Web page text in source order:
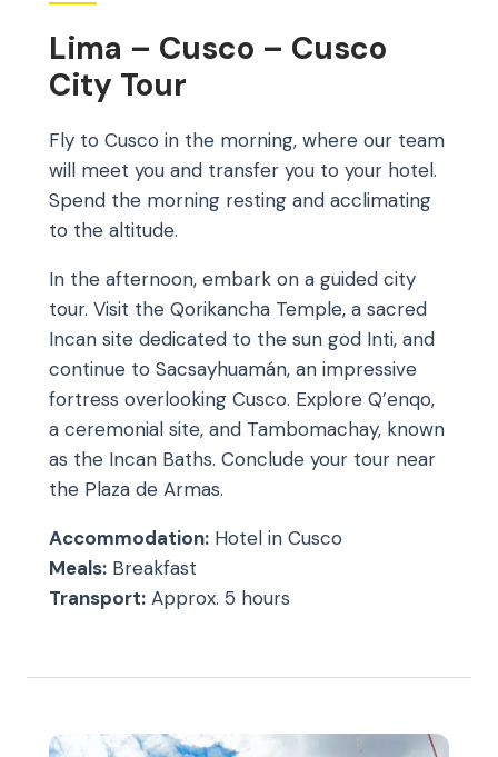
Lima – Cusco – Cusco
City Tour
Fly to Cusco in the morning, where our team
will meet you and transfer you to your hotel.
Spend the morning resting and acclimating
to the altitude.
In the afternoon, embark on a guided city
tour. Visit the Qorikancha Temple, a sacred
Incan site dedicated to the sun god Inti, and
continue to Sacsayhuamán, an impressive
fortress overlooking Cusco. Explore Q’enqo,
a ceremonial site, and Tambomachay, known
as the Incan Baths. Conclude your tour near
the Plaza de Armas.
Accommodation: Hotel in Cusco
Meals: Breakfast
Transport: Approx. 5 hours